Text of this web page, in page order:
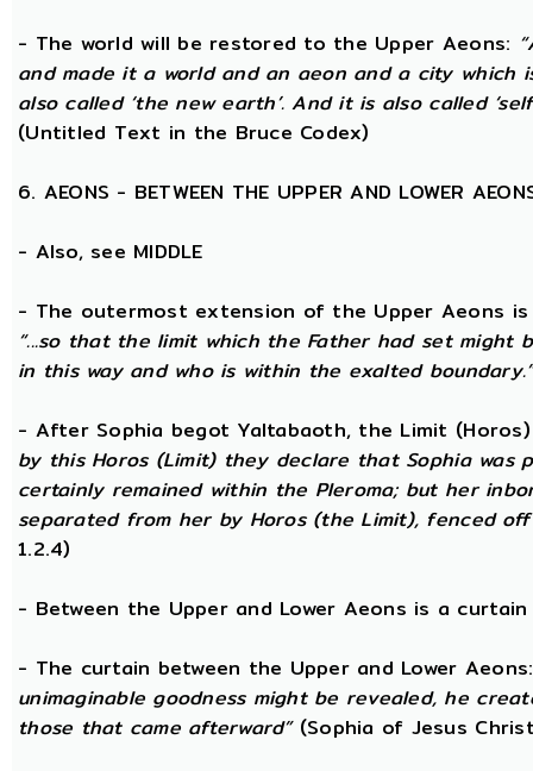
- The world will be restored to the Upper Aeons:
and made it a world and an aeon and a city which
also called ‘the new earth’. And it is also called
(Untitled Text in the Bruce Codex)
6. AEONS - BETWEEN THE UPPER AND LOWER
- Also, see MIDDLE
- The outermost extension of the Upper Aeons is
“...so that the limit which the Father had set might
in this way and who is within the exalted
- After Sophia begot Yaltabaoth, the Limit
by this Horos (Limit) they declare that Sophia was
certainly remained within the Pleroma; but her
separated from her by Horos (the Limit), fenced
1.2.4)
- Between the Upper and Lower Aeons is a curtain
- The curtain between the Upper and Lower
unimaginable goodness might be revealed, he
those that came afterward”(Sophia of Jesus